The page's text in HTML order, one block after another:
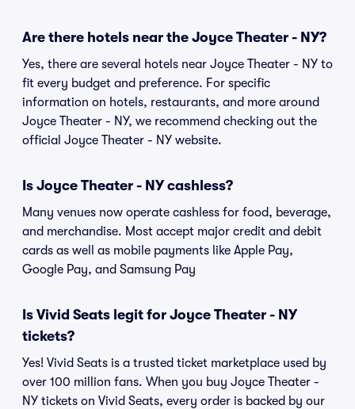
Are there hotels near the Joyce Theater - NY?
Yes, there are several hotels near Joyce Theater - NY to
fit every budget and preference. For specific
information on hotels, restaurants, and more around
Joyce Theater - NY, we recommend checking out the
official Joyce Theater - NY website.
Is Joyce Theater - NY cashless?
Many venues now operate cashless for food, beverage,
and merchandise. Most accept major credit and debit
cards as well as mobile payments like Apple Pay,
Google Pay, and Samsung Pay
Is Vivid Seats legit for Joyce Theater - NY
tickets?
Yes! Vivid Seats is a trusted ticket marketplace used by
over 100 million fans. When you buy Joyce Theater -
NY tickets on Vivid Seats, every order is backed by our